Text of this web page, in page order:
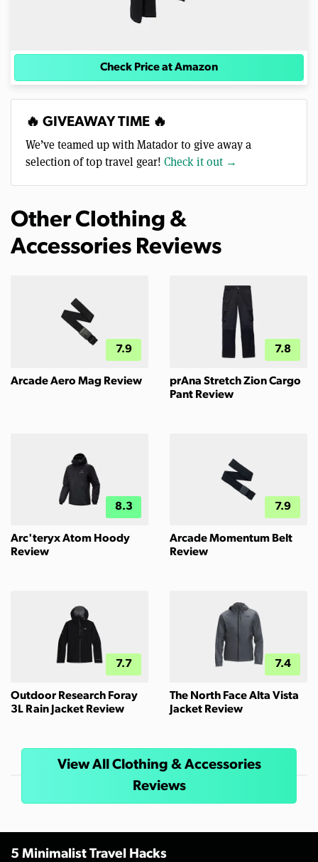
Check Price at Amazon
🔥 GIVEAWAY TIME 🔥
We’ve teamed up with Matador to give away a
selection of top travel gear! Check it out →
Other Clothing &
Accessories Reviews
7.9
Arcade Aero Mag Review
7.8
prAna Stretch Zion Cargo
Pant Review
8.3
Arc'teryx Atom Hoody
Review
7.9
Arcade Momentum Belt
Review
7.7
Outdoor Research Foray
3L Rain Jacket Review
7.4
The North Face Alta Vista
Jacket Review
View All Clothing & Accessories
Reviews
5 Minimalist Travel Hacks